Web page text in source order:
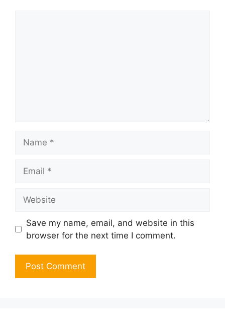
Save my name, email, and website in this
browser for the next time I comment.